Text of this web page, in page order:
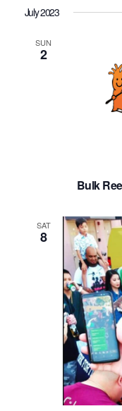
July 2023
SUN
2
Bulk
SAT
8